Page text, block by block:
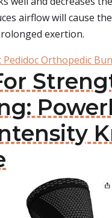
airflow will cause
exertion.
Pedidoc Orthopedic